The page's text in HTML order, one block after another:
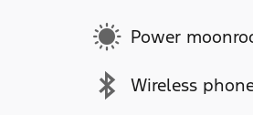
Power
Wireless